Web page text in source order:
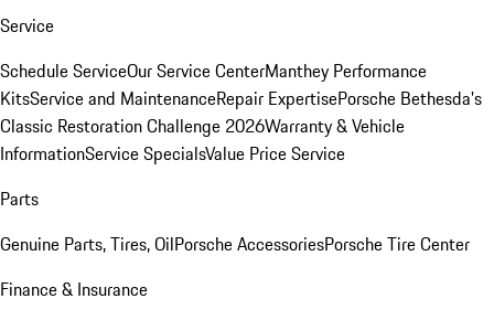
Service
Schedule ServiceOur Service CenterManthey Performance
KitsService and MaintenanceRepair ExpertisePorsche Bethesda's
Classic Restoration Challenge 2026Warranty & Vehicle
InformationService SpecialsValue Price Service
Parts
Genuine Parts, Tires, OilPorsche AccessoriesPorsche Tire Center
Finance & Insurance